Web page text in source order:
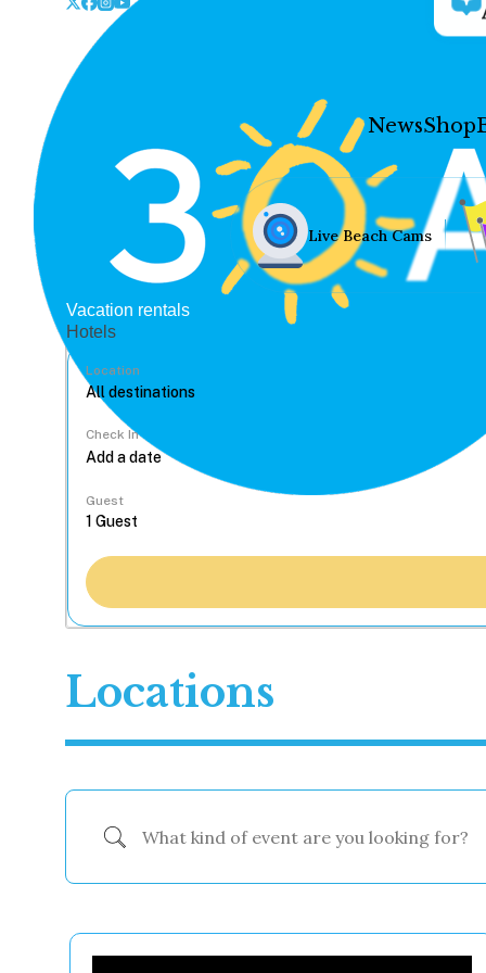
NewsShop
Live Beach Cams
Vacation rentals
Hotels
Location
Check In
Guest
Locations
What kind of event are you looking for?